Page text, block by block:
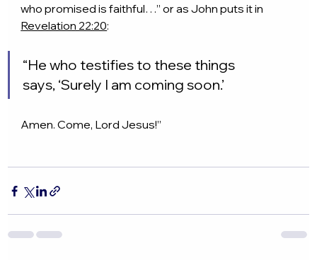
who promised is faithful…” or as John puts it in
Revelation 22:20:
“He who testifies to these things
says, ‘Surely I am coming soon.’
Amen. Come, Lord Jesus!”